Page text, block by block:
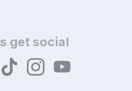
get social